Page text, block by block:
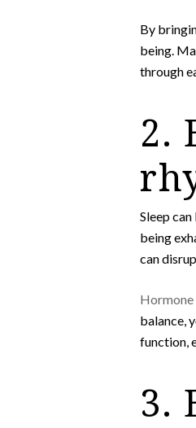
By
being.
through
2.
Sleep
being
can
balance,
function,
3.